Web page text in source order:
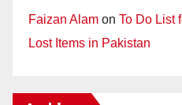
Faizan Alam on To Do List
Lost Items in Pakistan